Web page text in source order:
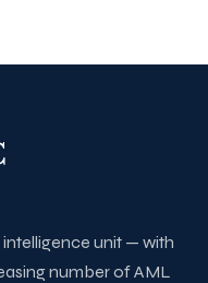
intelligence unit — with
number of AML